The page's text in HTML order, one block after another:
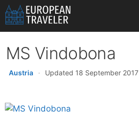
Skip
to
content
MS Vindobona
Austria · Updated 18 September 2017